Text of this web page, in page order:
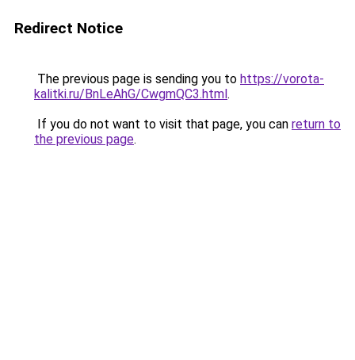
Redirect Notice
The previous page is sending you to https://vorota-
kalitki.ru/BnLeAhG/CwgmQC3.html.
If you do not want to visit that page, you can return to
the previous page.